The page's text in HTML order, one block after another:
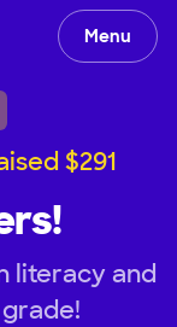
Menu
$291
literacy and